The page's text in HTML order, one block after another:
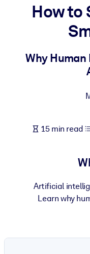
Bring bite-sized,
learning results.
Enrich your
For AI Systems
How to
Why
15 min read
Artificial
Learn why